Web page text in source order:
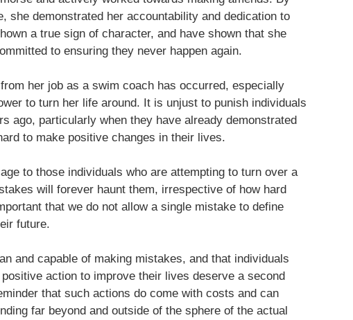
she demonstrated her accountability and dedication to
a true sign of character, and have shown that she
to ensuring they never happen again.
her job as a swim coach has occurred, especially
to turn her life around. It is unjust to punish individuals
ago, particularly when they have already demonstrated
to make positive changes in their lives.
to those individuals who are attempting to turn over a
will forever haunt them, irrespective of how hard
that we do not allow a single mistake to define
future.
and capable of making mistakes, and that individuals
action to improve their lives deserve a second
that such actions do come with costs and can
far beyond and outside of the sphere of the actual